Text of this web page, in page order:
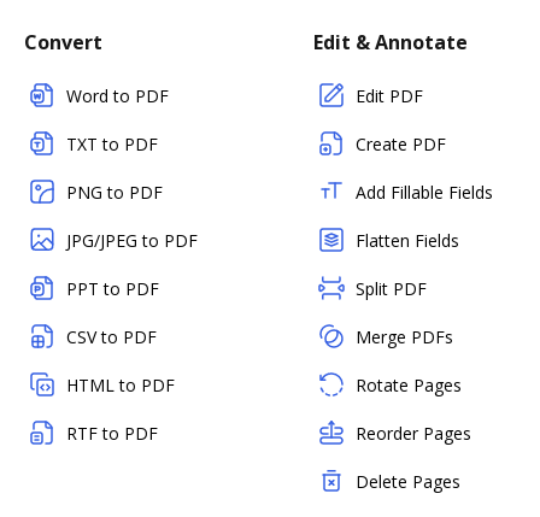
Convert
Word to PDF
TXT to PDF
PNG to PDF
JPG/JPEG to PDF
PPT to PDF
CSV to PDF
HTML to PDF
RTF to PDF
Edit & Annotate
Edit PDF
Create PDF
Add Fillable Fields
Flatten Fields
Split PDF
Merge PDFs
Rotate Pages
Reorder Pages
Delete Pages